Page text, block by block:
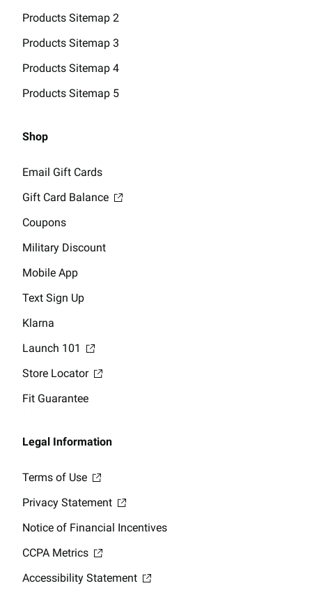
Products Sitemap 2
Products Sitemap 3
Products Sitemap 4
Products Sitemap 5
Shop
Email Gift Cards
Gift Card Balance
Coupons
Military Discount
Mobile App
Text Sign Up
Klarna
Launch 101
Store Locator
Fit Guarantee
Legal Information
Terms of Use
Privacy Statement
Notice of Financial Incentives
CCPA Metrics
Accessibility Statement